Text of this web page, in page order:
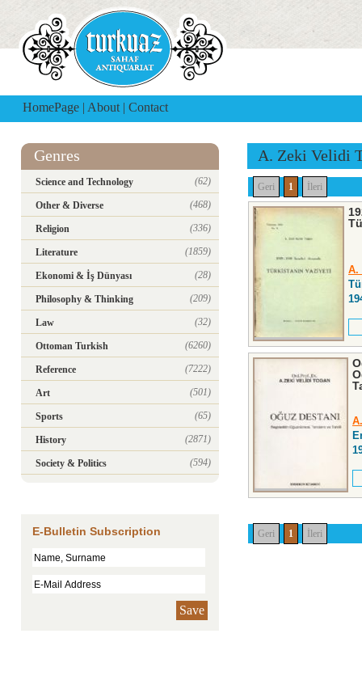
HomePage | About | Contact
Genres
Science and Technology (62)
Other & Diverse (468)
Religion (336)
Literature (1859)
Ekonomi & İş Dünyası (28)
Philosophy & Thinking (209)
Law (32)
Ottoman Turkish (6260)
Reference (7222)
Art (501)
Sports (65)
History (2871)
Society & Politics (594)
E-Bulletin Subscription
Save
A. Zeki Velidi
Geri 1 İleri
A.
Geri 1 İleri